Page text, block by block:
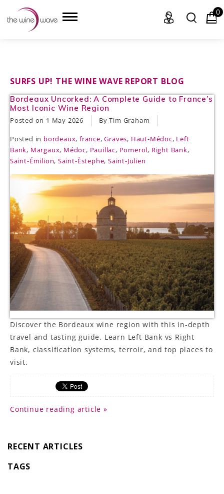
HOME
WINE
CHAMPAGNE, ET AL.
SAKE
SUDS & SELTZERS
CIGARS
LE GOURMET
JET & YACHT
EVENTS
GIFT DELIVERY
THE STORY
THE WINE WAVE REPORT
0
SURFS UP! THE WINE WAVE REPORT BLOG
Bordeaux Uncorked: A Complete Guide to France’s
Most Iconic Wine Region
Posted on 1 May 2026 By Tim Graham
Posted in bordeaux,france,Graves, Haut-Médoc, Left
Bank, Margaux, Médoc, Pauillac, Pomerol, Right Bank,
Saint-Émilion,Saint-Èstephe,Saint-Julien
Discover the Bordeaux wine region with this in-depth
travel and tasting guide. Learn Left Bank vs Right
Bank, classification systems, terroir, and top places to
visit.
Continue reading article »
RECENT ARTICLES
TAGS